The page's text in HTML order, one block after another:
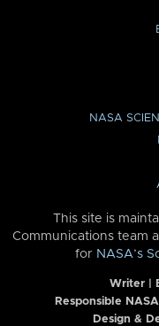
NASA
This site is
Communications team
for NASA’s
Writer |
Responsible
Design &